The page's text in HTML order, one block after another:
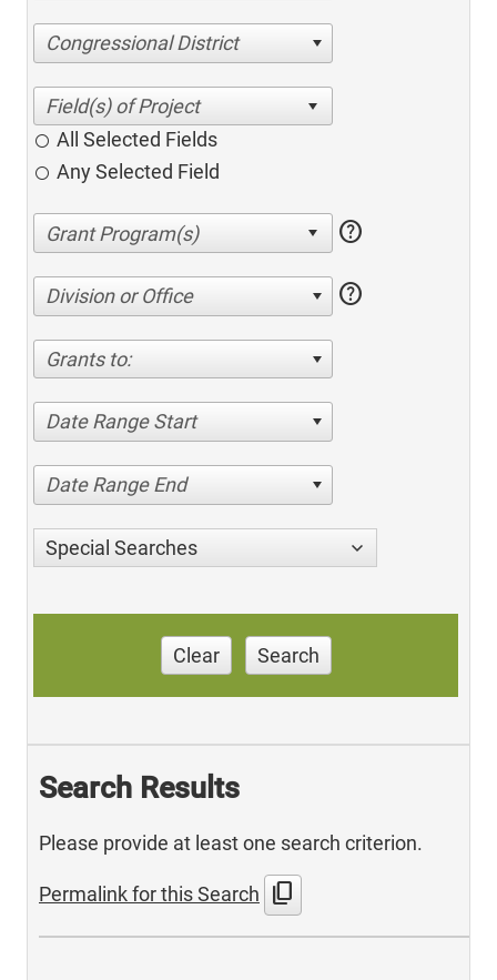
Congressional District
All Selected Fields
Any Selected Field
help
Division or Office help
Grants to:
Date Range Start
Date Range End
Special Searches
Clear Search
Search Results
Please provide at least one search criterion.
Permalink for this Search content_copy